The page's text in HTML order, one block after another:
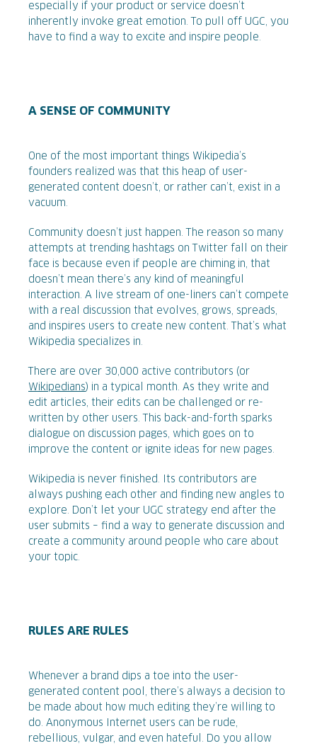
especially if your product or service doesn’t
inherently invoke great emotion. To pull off UGC, you
have to find a way to excite and inspire people.
A SENSE OF COMMUNITY
One of the most important things Wikipedia’s
founders realized was that this heap of user-
generated content doesn’t, or rather can’t, exist in a
vacuum.
Community doesn’t just happen. The reason so many
attempts at trending hashtags on Twitter fall on their
face is because even if people are chiming in, that
doesn’t mean there’s any kind of meaningful
interaction. A live stream of one-liners can’t compete
with a real discussion that evolves, grows, spreads,
and inspires users to create new content. That’s what
Wikipedia specializes in.
There are over 30,000 active contributors (or
Wikipedians) in a typical month. As they write and
edit articles, their edits can be challenged or re-
written by other users. This back-and-forth sparks
dialogue on discussion pages, which goes on to
improve the content or ignite ideas for new pages.
Wikipedia is never finished. Its contributors are
always pushing each other and finding new angles to
explore. Don’t let your UGC strategy end after the
user submits – find a way to generate discussion and
create a community around people who care about
your topic.
RULES ARE RULES
Whenever a brand dips a toe into the user-
generated content pool, there’s always a decision to
be made about how much editing they’re willing to
do. Anonymous Internet users can be rude,
rebellious, vulgar, and even hateful. Do you allow